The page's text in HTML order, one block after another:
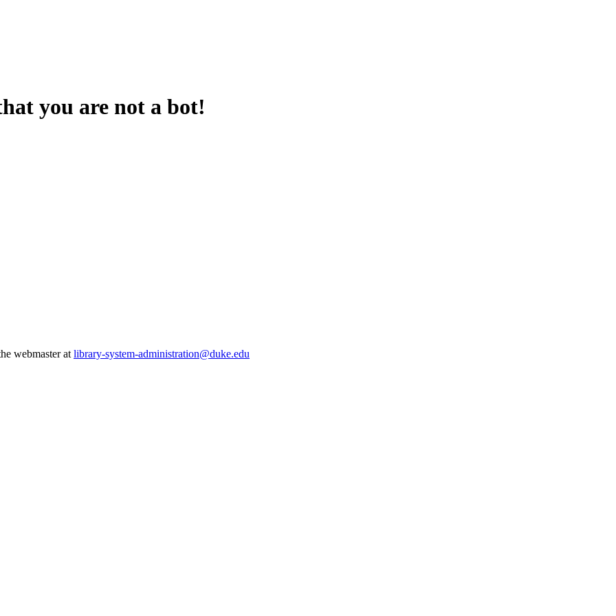
you are not a bot!
webmaster at library-system-administration@duke.edu